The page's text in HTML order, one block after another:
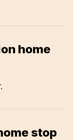
home
stop